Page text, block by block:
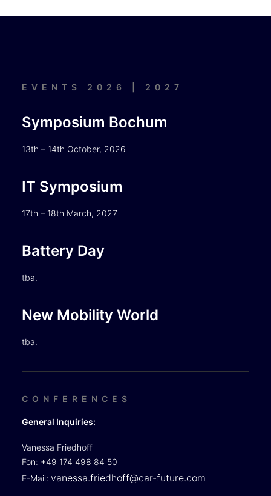
EVENTS 2026 | 2027
Symposium Bochum
13th – 14th October, 2026
IT Symposium
17th – 18th March, 2027
Battery Day
tba.
New Mobility World
tba.
CONFERENCES
General Inquiries:
Vanessa Friedhoff
Fon: +49 174 498 84 50
E-Mail: vanessa.friedhoff@car-future.com